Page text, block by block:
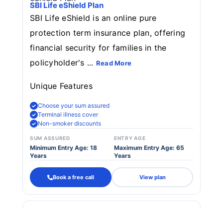
SBI Life eShield Plan
SBI Life eShield is an online pure
protection term insurance plan, offering
financial security for families in the
policyholder's ... Read More
Unique Features
Choose your sum assured
Terminal illness cover
Non-smoker discounts
SUM ASSURED
Minimum Entry Age: 18
Years
ENTRY AGE
Maximum Entry Age: 65
Years
Book a free call View plan